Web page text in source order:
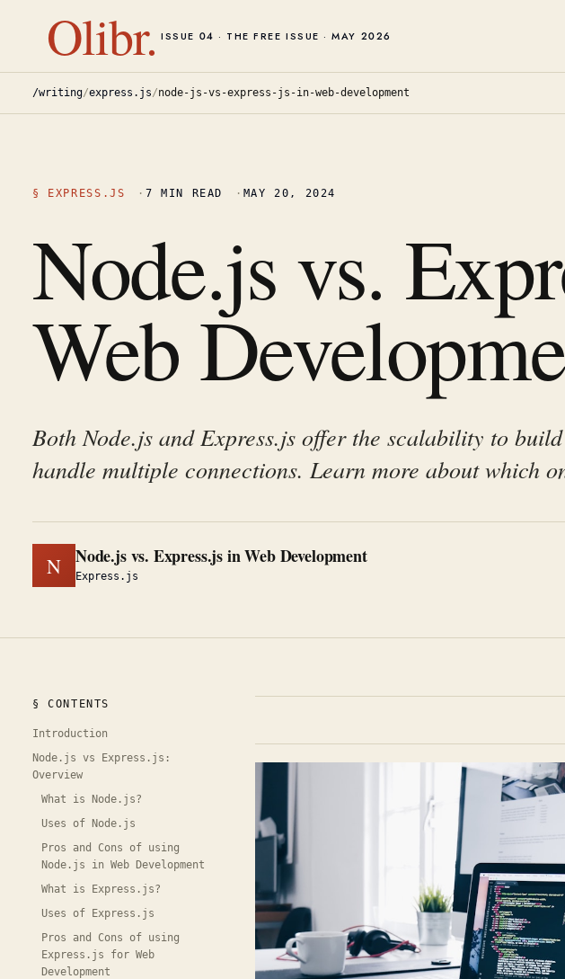
Olibr. ISSUE 04 · THE FREE ISSUE · MAY 2026
/writing/express.js/node-js-vs-express-js-in-web-development
§ EXPRESS.JS · 7 MIN READ · MAY 20, 2024
Node.js vs.
Web
Both Node.js and Express.js offer the scalability to
handle multiple connections. Learn more about which
N Node.js vs. Express.js in Web Development
Express.js
§ CONTENTS
Introduction
Node.js vs Express.js:
Overview
What is Node.js?
Uses of Node.js
Pros and Cons of using
Node.js in Web Development
What is Express.js?
Uses of Express.js
Pros and Cons of using
Express.js for Web
Development